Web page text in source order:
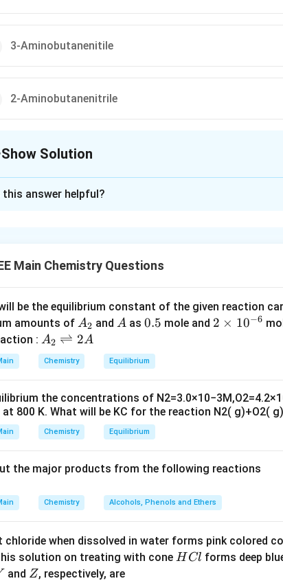
3-Aminobutanenitile
2-Aminobutanenitrile
Show Solution
Solution in PDF
this answer helpful?
Main Chemistry Questions
be the equilibrium constant of the given reaction
amounts of A
_
2
A2 and A
A as 0.
0.5 mole and 2
10
^
2 × 10−6
: A
_
2
ig
h
tl
t
ar
p
o
n
s
A2 ⇌ 2A
Chemistry Equilibrium
the concentrations of N2=3.0×10−3M,O2=4.2×
at 800 K. What will be KC for the reaction N2( g)+O2( g)
Chemistry Equilibrium
the major products from the following reactions
Chemistry Alcohols, Phenols and Ethers
chloride when dissolved in water forms pink colored
solution on treating with cone H
H Cl forms deep
and Z
Z, respectively, are